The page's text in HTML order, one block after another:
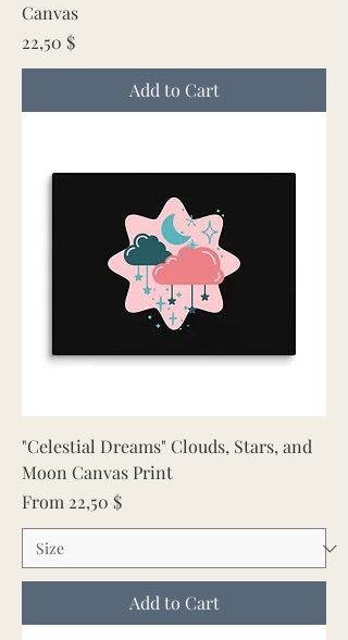
Canvas
Price
22,50 $
Add to Cart
"Celestial Dreams" Clouds, Stars, and
Moon Canvas Print
From 22,50 $
Sale Price
Add to Cart